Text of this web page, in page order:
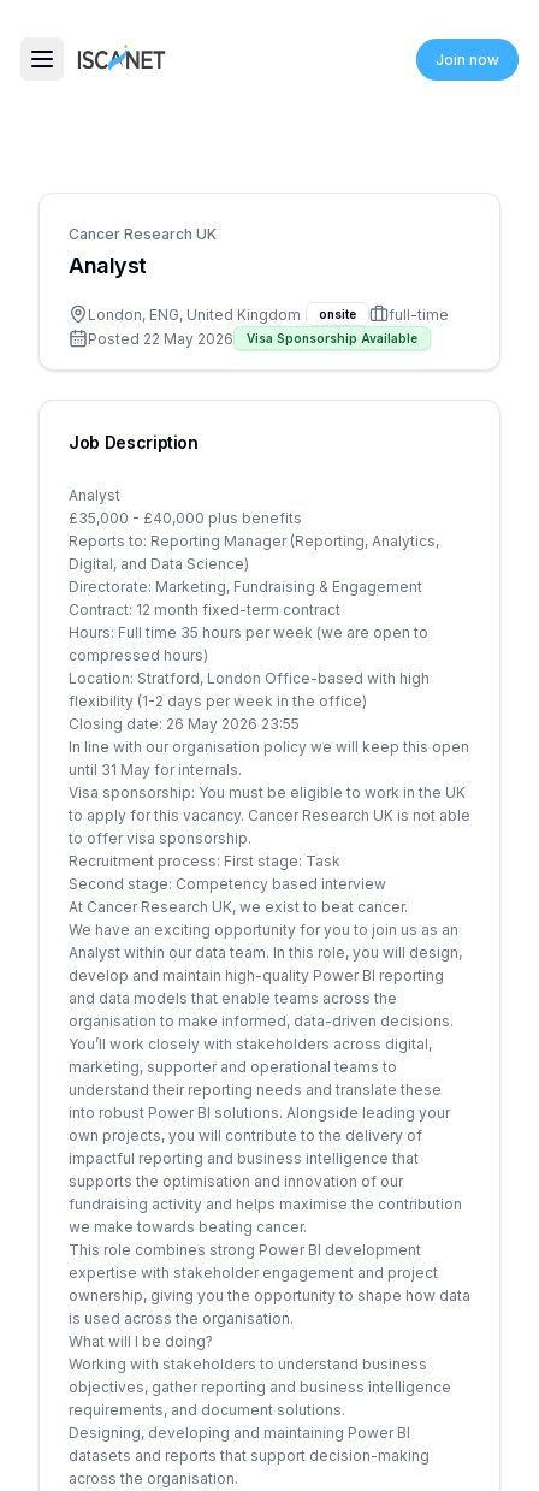
Toggle menu
ISCANET Join now
Cancer Research UK
Analyst
London, ENG, United Kingdom onsite
full-time
Posted 22 May 2026 Visa Sponsorship Available
Job Description
Analyst
£35,000 - £40,000 plus benefits
Reports to: Reporting Manager (Reporting, Analytics,
Digital, and Data Science)
Directorate: Marketing, Fundraising & Engagement
Contract: 12 month fixed-term contract
Hours: Full time 35 hours per week (we are open to
compressed hours)
Location: Stratford, London Office-based with high
flexibility (1-2 days per week in the office)
Closing date: 26 May 2026 23:55
In line with our organisation policy we will keep this open
until 31 May for internals.
Visa sponsorship: You must be eligible to work in the UK
to apply for this vacancy. Cancer Research UK is not able
to offer visa sponsorship.
Recruitment process: First stage: Task
Second stage: Competency based interview
At Cancer Research UK, we exist to beat cancer.
We have an exciting opportunity for you to join us as an
Analyst within our data team. In this role, you will design,
develop and maintain high-quality Power BI reporting
and data models that enable teams across the
organisation to make informed, data-driven decisions.
You’ll work closely with stakeholders across digital,
marketing, supporter and operational teams to
understand their reporting needs and translate these
into robust Power BI solutions. Alongside leading your
own projects, you will contribute to the delivery of
impactful reporting and business intelligence that
supports the optimisation and innovation of our
fundraising activity and helps maximise the contribution
we make towards beating cancer.
This role combines strong Power BI development
expertise with stakeholder engagement and project
ownership, giving you the opportunity to shape how data
is used across the organisation.
What will I be doing?
Working with stakeholders to understand business
objectives, gather reporting and business intelligence
requirements, and document solutions.
Designing, developing and maintaining Power BI
datasets and reports that support decision-making
across the organisation.